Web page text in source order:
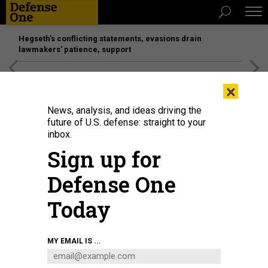
Hegseth’s conflicting statements, evasions drain
lawmakers’ patience, support
×
News, analysis, and ideas driving the
future of U.S. defense: straight to your
inbox.
Sign up for
Defense One
Today
MY EMAIL IS ...